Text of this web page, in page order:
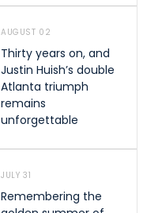
AUGUST 02
Thirty years on, and
Justin Huish’s double
Atlanta triumph
remains
unforgettable
JULY 31
Remembering the